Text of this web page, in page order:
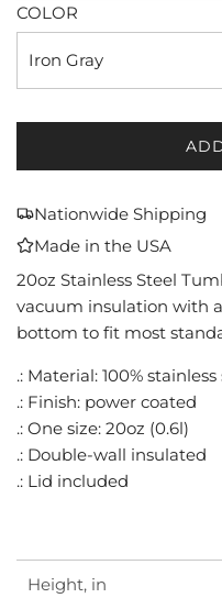
COLOR
Iron Gray
Nationwide Shipping
Made in the USA
20oz Stainless Steel
vacuum insulation with
bottom to fit most
.: Material: 100% stainless
.: Finish: power coated
.: One size: 20oz (0.6l)
.: Double-wall insulated
.: Lid included
Height, in